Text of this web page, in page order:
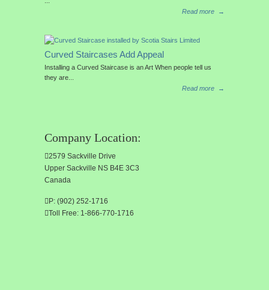
Read more
→
Curved Staircases Add Appeal
Installing a Curved Staircase is an Art When people tell us
they are...
Read more
→
Company Location:
2579 Sackville Drive
Upper Sackville NS B4E 3C3
Canada
P: (902) 252-1716
Toll Free: 1-866-770-1716